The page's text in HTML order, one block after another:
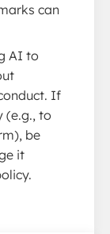
can
AI to
If
(e.g., to
be
it